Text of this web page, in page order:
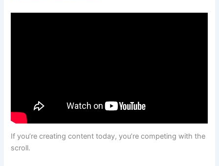
If you’re creating content today, you’re competing with the
scroll.